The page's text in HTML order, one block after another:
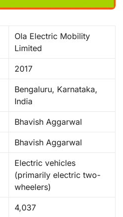
Ola Electric Mobility
Limited
2017
Bengaluru, Karnataka,
India
Bhavish Aggarwal
Bhavish Aggarwal ​
Electric vehicles
(primarily electric two-
wheelers)
4,037